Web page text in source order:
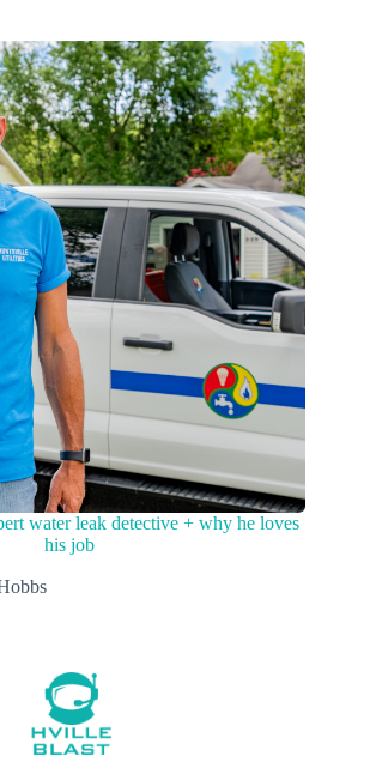
water leak detective + why he loves
his job